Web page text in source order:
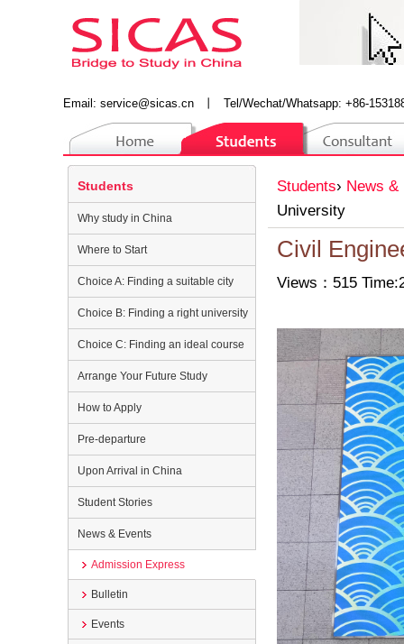
Email: service@sicas.cn Tel/Wechat/Whatsapp: +86-
Students› News &
University
Civil
Views：515
Students
Why study in China
Where to Start
Choice A: Finding a suitable city
Choice B: Finding a right university
Choice C: Finding an ideal course
Arrange Your Future Study
How to Apply
Pre-departure
Upon Arrival in China
Student Stories
News & Events
Admission Express
Bulletin
Events